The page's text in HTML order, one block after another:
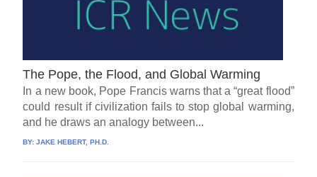
The Pope, the Flood, and Global Warming
In a new book, Pope Francis warns that a “great flood”
could result if civilization fails to stop global warming,
and he draws an analogy between...
BY:JAKE HEBERT, PH.D.